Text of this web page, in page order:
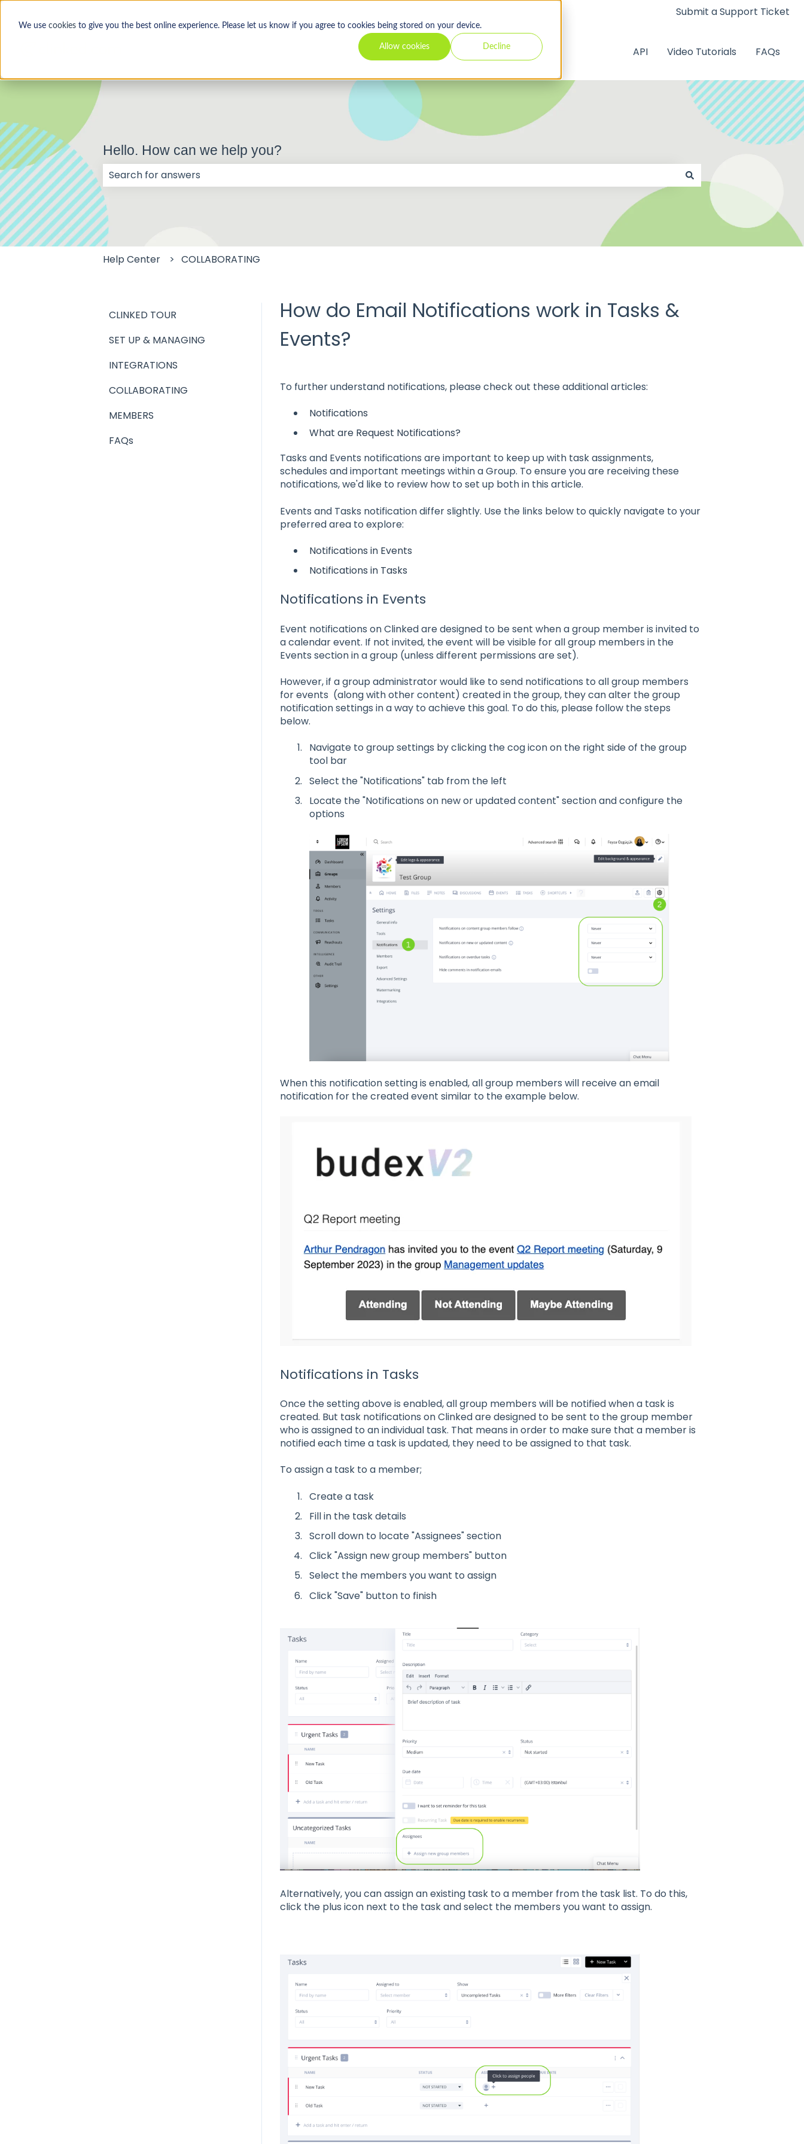
We use cookiesto give you the best online experience. Please let us know if you agree to cookies being stored on your device.
Allow cookies Decline
Submit a Support Ticket
API Video Tutorials FAQs
Hello. How can we help you?
There are no suggestions because the search field is empty.
Help Center COLLABORATING
How do Email Notifications work in Tasks &
Events?
To further understand notifications, please check out these additional articles:
Notifications
What are Request Notifications?
Tasks and Events notifications are important to keep up with task assignments,
schedules and important meetings within a Group. To ensure you are receiving these
notifications, we'd like to review how to set up both in this article.
Events and Tasks notification differ slightly. Use the links below to quickly navigate to your
preferred area to explore:
Notifications in Events
Notifications in Tasks
Notifications in Events
Event notifications on Clinked are designed to be sent when a group member is invited to
a calendar event. If not invited, the event will be visible for all group members in the
Events section in a group (unless different permissions are set).
However, if a group administrator would like to send notifications to all group members
for events (along with other content) created in the group, they can alter the group
notification settings in a way to achieve this goal. To do this, please follow the steps
below.
Navigate to group settings by clicking the cog icon on the right side of the group
tool bar
Select the "Notifications" tab from the left
Locate the "Notifications on new or updated content" section and configure the
options
When this notification setting is enabled, all group members will receive an email
notification for the created event similar to the example below.
Notifications in Tasks
Once the setting above is enabled, all group members will be notified when a task is
created. But task notifications on Clinked are designed to be sent to the group member
who is assigned to an individual task. That means in order to make sure that a member is
notified each time a task is updated, they need to be assigned to that task.
To assign a task to a member;
Create a task
Fill in the task details
Scroll down to locate "Assignees" section
Click "Assign new group members" button
Select the members you want to assign
Click "Save" button to finish
Alternatively, you can assign an existing task to a member from the task list. To do this,
click the plus icon next to the task and select the members you want to assign.
CLINKED TOUR
SET UP & MANAGING
INTEGRATIONS
COLLABORATING
MEMBERS
FAQs